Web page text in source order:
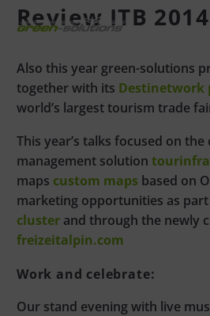
Review ITB 2014
Also this year green-solutions
together with its Destinetwork
world’s largest tourism trade
This year’s talks focused on
management solution tourinfra
maps custom maps based on
marketing opportunities as
cluster and through the newly
freizeitalpin.com
Work and celebrate:
Our stand evening with live